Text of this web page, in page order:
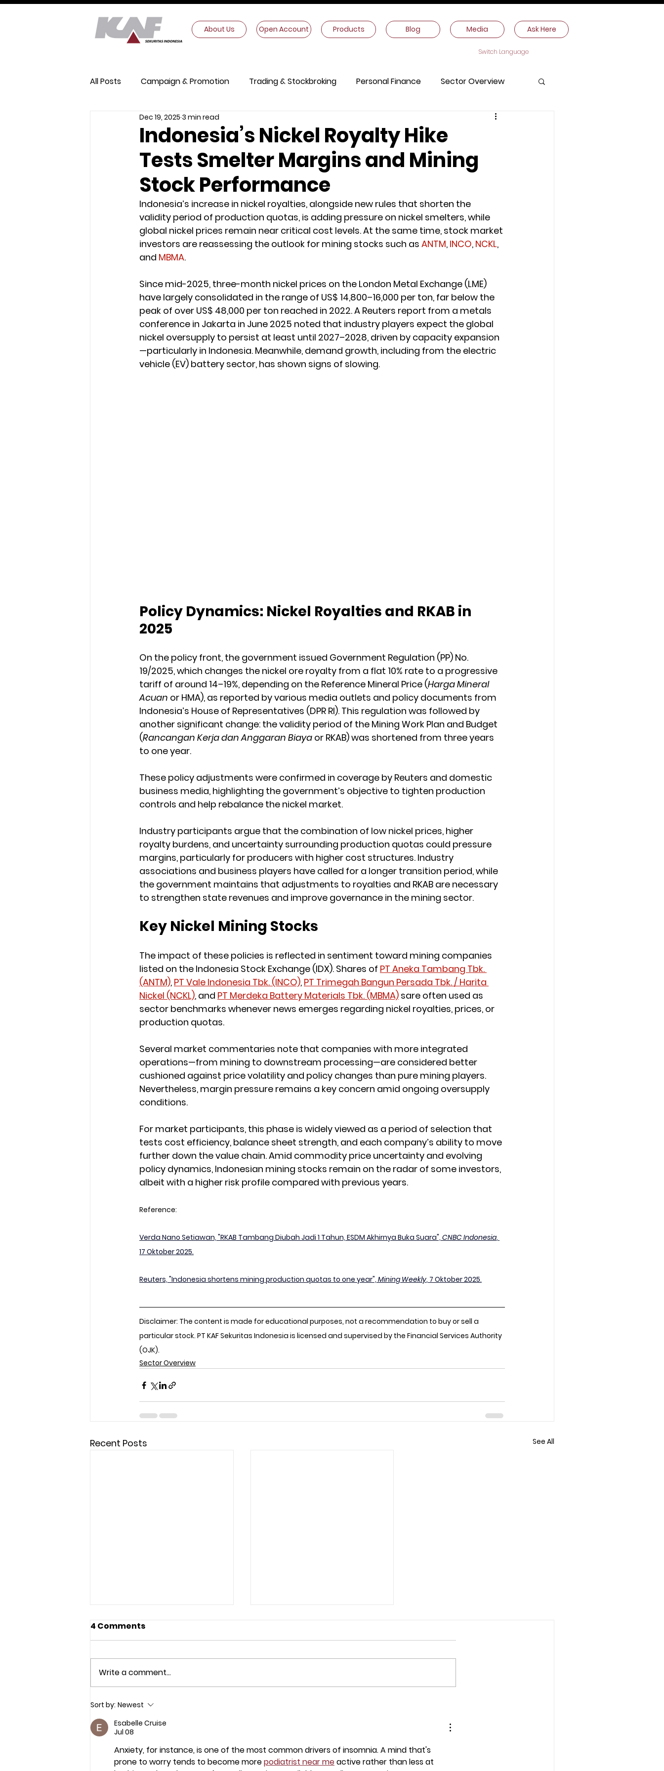
About Us Open Account Products Blog Media Ask Here
Switch Language
All Posts Campaign & Promotion Trading & Stockbroking Personal Finance Sector Overview
Digital Security Macroeconomics
Indonesia’s Nickel Royalty Hike
Tests Smelter Margins and Mining
Stock Performance
Dec 19, 2025 3 min read
Indonesia’s increase in nickel royalties, alongside new rules that shorten the
validity period of production quotas, is adding pressure on nickel smelters, while
global nickel prices remain near critical cost levels. At the same time, stock market
investors are reassessing the outlook for mining stocks such as ANTM, INCO, NCKL,
and MBMA.
Since mid-2025, three-month nickel prices on the London Metal Exchange (LME)
have largely consolidated in the range of US$ 14,800–16,000 per ton, far below the
peak of over US$ 48,000 per ton reached in 2022. A Reuters report from a metals
conference in Jakarta in June 2025 noted that industry players expect the global
nickel oversupply to persist at least until 2027–2028, driven by capacity expansion
—particularly in Indonesia. Meanwhile, demand growth, including from the electric
vehicle (EV) battery sector, has shown signs of slowing.
Policy Dynamics: Nickel Royalties and RKAB in
2025
On the policy front, the government issued Government Regulation (PP) No.
19/2025, which changes the nickel ore royalty from a flat 10% rate to a progressive
tariff of around 14–19%, depending on the Reference Mineral Price (Harga Mineral
Acuan or HMA), as reported by various media outlets and policy documents from
Indonesia’s House of Representatives (DPR RI). This regulation was followed by
another significant change: the validity period of the Mining Work Plan and Budget
(Rancangan Kerja dan Anggaran Biaya or RKAB) was shortened from three years
to one year.
These policy adjustments were confirmed in coverage by Reuters and domestic
business media, highlighting the government’s objective to tighten production
controls and help rebalance the nickel market.
Industry participants argue that the combination of low nickel prices, higher
royalty burdens, and uncertainty surrounding production quotas could pressure
margins, particularly for producers with higher cost structures. Industry
associations and business players have called for a longer transition period, while
the government maintains that adjustments to royalties and RKAB are necessary
to strengthen state revenues and improve governance in the mining sector.
Key Nickel Mining Stocks
The impact of these policies is reflected in sentiment toward mining companies
listed on the Indonesia Stock Exchange (IDX). Shares of PT Aneka Tambang Tbk.
(ANTM), PT Vale Indonesia Tbk. (INCO), PT Trimegah Bangun Persada Tbk. / Harita
Nickel (NCKL), and PT Merdeka Battery Materials Tbk. (MBMA) sare often used as
sector benchmarks whenever news emerges regarding nickel royalties, prices, or
production quotas.
Several market commentaries note that companies with more integrated
operations—from mining to downstream processing—are considered better
cushioned against price volatility and policy changes than pure mining players.
Nevertheless, margin pressure remains a key concern amid ongoing oversupply
conditions.
For market participants, this phase is widely viewed as a period of selection that
tests cost efficiency, balance sheet strength, and each company’s ability to move
further down the value chain. Amid commodity price uncertainty and evolving
policy dynamics, Indonesian mining stocks remain on the radar of some investors,
albeit with a higher risk profile compared with previous years.
Reference:
Verda Nano Setiawan, "RKAB Tambang Diubah Jadi 1 Tahun, ESDM Akhirnya Buka Suara", CNBC Indonesia,
17 Oktober 2025.
Reuters, "Indonesia shortens mining production quotas to one year", Mining Weekly, 7 Oktober 2025.
Disclaimer: The content is made for educational purposes, not a recommendation to buy or sell a
particular stock. PT KAF Sekuritas Indonesia is licensed and supervised by the Financial Services Authority
(OJK).
Sector Overview
Recent Posts See All
Indonesian Tourism: A
New Economic Engine
Towards 2045
4 Comments
Write a comment...
Sort by: Newest
Esabelle Cruise
Jul 08
Anxiety, for instance, is one of the most common drivers of insomnia. A mind that's
prone to worry tends to become more podiatrist near me active rather than less at